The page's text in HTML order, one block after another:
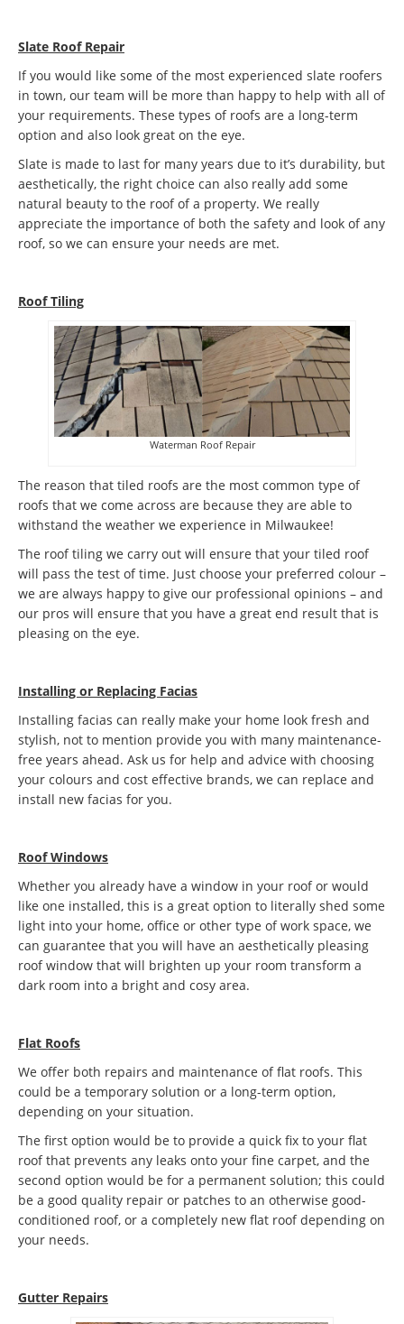
Slate Roof Repair
If you would like some of the most experienced slate roofers
in town, our team will be more than happy to help with all of
your requirements. These types of roofs are a long-term
option and also look great on the eye.
Slate is made to last for many years due to it’s durability, but
aesthetically, the right choice can also really add some
natural beauty to the roof of a property. We really
appreciate the importance of both the safety and look of any
roof, so we can ensure your needs are met.
Roof Tiling
Waterman Roof Repair
The reason that tiled roofs are the most common type of
roofs that we come across are because they are able to
withstand the weather we experience in Milwaukee!
The roof tiling we carry out will ensure that your tiled roof
will pass the test of time. Just choose your preferred colour –
we are always happy to give our professional opinions – and
our pros will ensure that you have a great end result that is
pleasing on the eye.
Installing or Replacing Facias
Installing facias can really make your home look fresh and
stylish, not to mention provide you with many maintenance-
free years ahead. Ask us for help and advice with choosing
your colours and cost effective brands, we can replace and
install new facias for you.
Roof Windows
Whether you already have a window in your roof or would
like one installed, this is a great option to literally shed some
light into your home, office or other type of work space, we
can guarantee that you will have an aesthetically pleasing
roof window that will brighten up your room transform a
dark room into a bright and cosy area.
Flat Roofs
We offer both repairs and maintenance of flat roofs. This
could be a temporary solution or a long-term option,
depending on your situation.
The first option would be to provide a quick fix to your flat
roof that prevents any leaks onto your fine carpet, and the
second option would be for a permanent solution; this could
be a good quality repair or patches to an otherwise good-
conditioned roof, or a completely new flat roof depending on
your needs.
Gutter Repairs